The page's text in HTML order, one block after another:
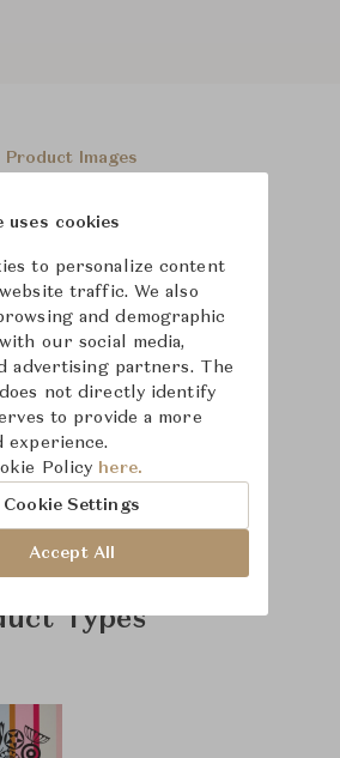
Product Images
Types
uses cookies
to personalize content
traffic. We also
and demographic
our social media,
advertising partners. The
not directly identify
to provide a more
experience.
Policy here.
Cookie Settings
Accept All